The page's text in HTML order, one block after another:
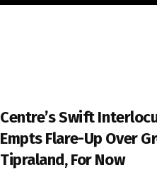
Centre’s Swift
Empts Flare-Up Over
Tipraland, For Now